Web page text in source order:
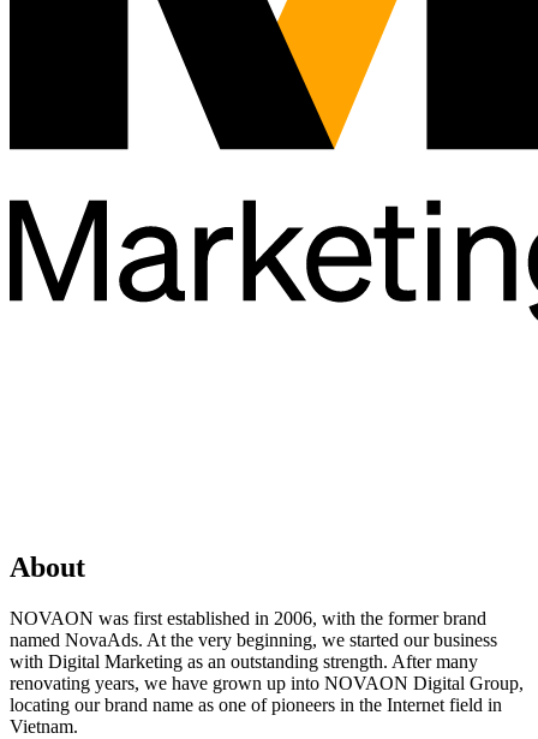
About
NOVAON was first established in 2006, with the former brand
named NovaAds. At the very beginning, we started our business
with Digital Marketing as an outstanding strength. After many
renovating years, we have grown up into NOVAON Digital Group,
locating our brand name as one of pioneers in the Internet field in
Vietnam.